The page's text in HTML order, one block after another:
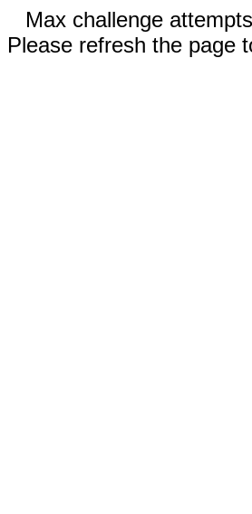
Max challenge
Please refresh the page